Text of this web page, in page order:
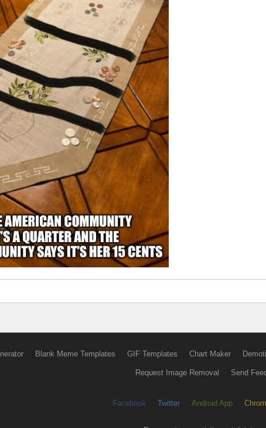
Blank Meme Templates GIF Templates Chart Maker
Request Image Removal Send
Facebook Twitter Android App